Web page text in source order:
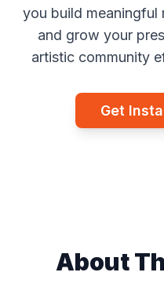
you build meaningful
and grow your
artistic community
Get
About